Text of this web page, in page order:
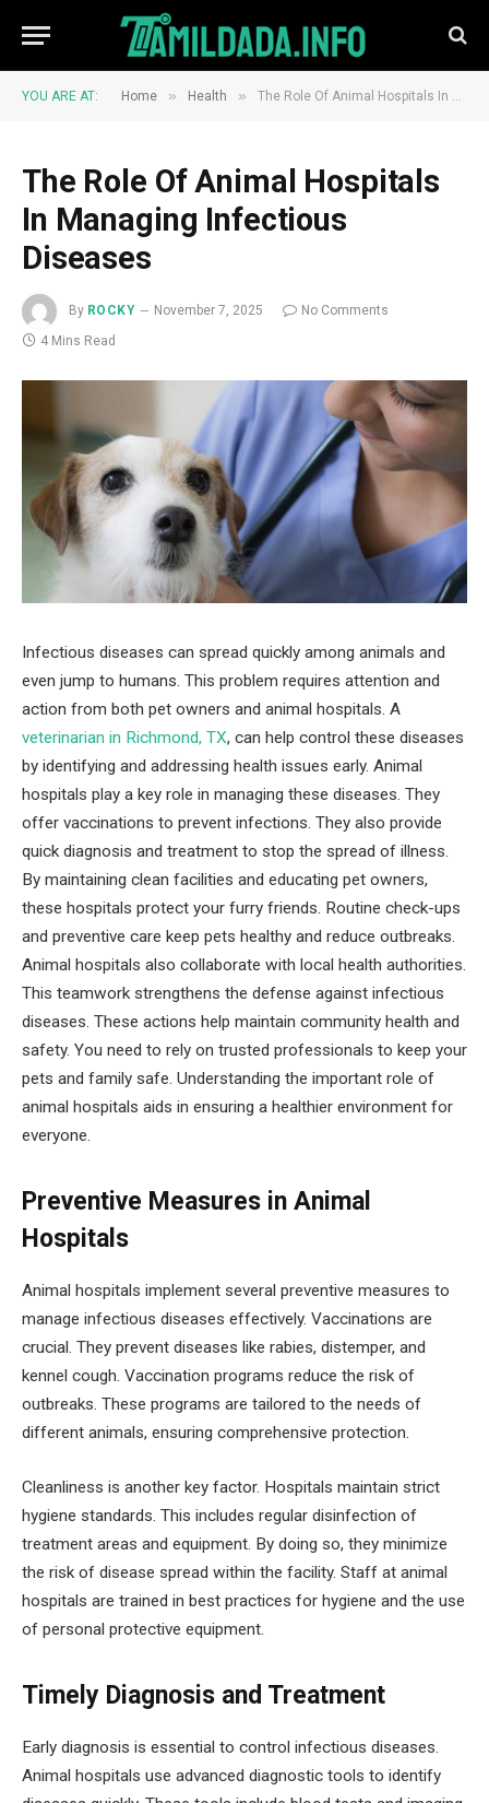
YOU ARE AT: Home » Health » The Role Of Animal Hospitals In Managing Infectious Diseases
The Role Of Animal Hospitals
In Managing Infectious
Diseases
By ROCKY November 7, 2025
No Comments
4 Mins Read
Infectious diseases can spread quickly among animals and
even jump to humans. This problem requires attention and
action from both pet owners and animal hospitals. A
veterinarian in Richmond, TX, can help control these diseases
by identifying and addressing health issues early. Animal
hospitals play a key role in managing these diseases. They
offer vaccinations to prevent infections. They also provide
quick diagnosis and treatment to stop the spread of illness.
By maintaining clean facilities and educating pet owners,
these hospitals protect your furry friends. Routine check-ups
and preventive care keep pets healthy and reduce outbreaks.
Animal hospitals also collaborate with local health authorities.
This teamwork strengthens the defense against infectious
diseases. These actions help maintain community health and
safety. You need to rely on trusted professionals to keep your
pets and family safe. Understanding the important role of
animal hospitals aids in ensuring a healthier environment for
everyone.
Preventive Measures in Animal
Hospitals
Animal hospitals implement several preventive measures to
manage infectious diseases effectively. Vaccinations are
crucial. They prevent diseases like rabies, distemper, and
kennel cough. Vaccination programs reduce the risk of
outbreaks. These programs are tailored to the needs of
different animals, ensuring comprehensive protection.
Cleanliness is another key factor. Hospitals maintain strict
hygiene standards. This includes regular disinfection of
treatment areas and equipment. By doing so, they minimize
the risk of disease spread within the facility. Staff at animal
hospitals are trained in best practices for hygiene and the use
of personal protective equipment.
Timely Diagnosis and Treatment
Early diagnosis is essential to control infectious diseases.
Animal hospitals use advanced diagnostic tools to identify